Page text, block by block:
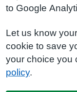
to Google
Let us know
cookie to save
your choice you
policy.